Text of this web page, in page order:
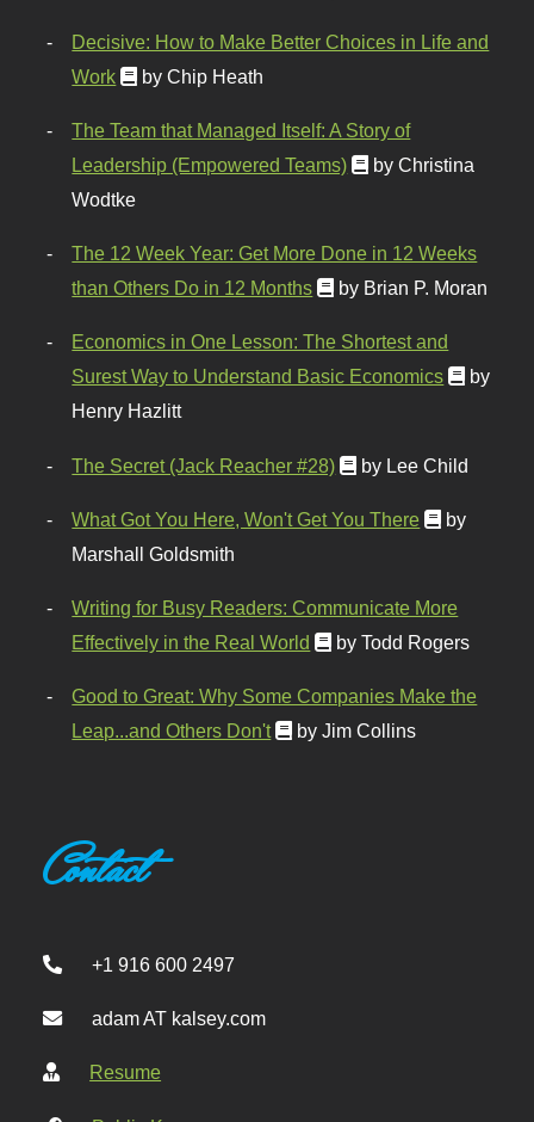
Decisive: How to Make Better Choices in Life and
Work
by Chip Heath
The Team that Managed Itself: A Story of
Leadership (Empowered Teams)
by Christina
Wodtke
The 12 Week Year: Get More Done in 12 Weeks
than Others Do in 12 Months
by Brian P. Moran
Economics in One Lesson: The Shortest and
Surest Way to Understand Basic Economics
by
Henry Hazlitt
The Secret (Jack Reacher #28) by Lee Child
What Got You Here, Won't Get You There
by
Marshall Goldsmith
Writing for Busy Readers: Communicate More
Effectively in the Real World
by Todd Rogers
Good to Great: Why Some Companies Make the
Leap...and Others Don't
by Jim Collins
Contact
+1 916 600 2497
adam AT kalsey.com
Resume